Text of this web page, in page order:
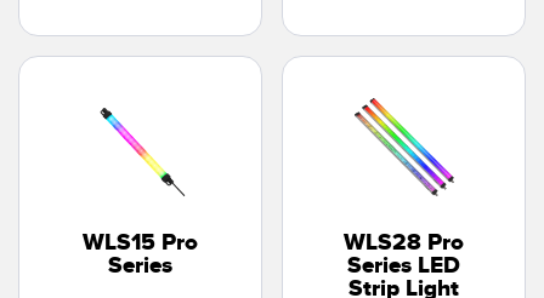
WLS15 Pro
Series
WLS28 Pro
Series LED
Strip Light